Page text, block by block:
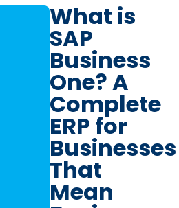
What is
SAP
Business
One? A
Complete
ERP for
Businesses
That
Mean